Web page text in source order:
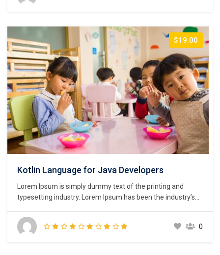
$19.00
Kotlin Language for Java Developers
Lorem Ipsum is simply dummy text of the printing and
typesetting industry. Lorem Ipsum has been the industry’s
unknown printer took a galley of type and scrambled it to
make a type specimen book. It has survived not only five
0